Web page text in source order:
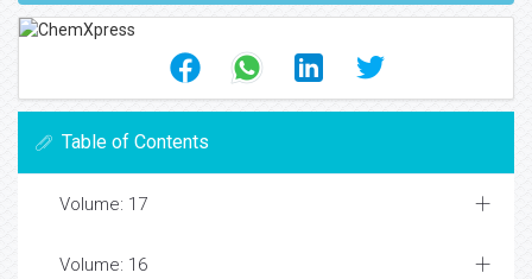
Table of Contents
Volume: 17
Volume: 16